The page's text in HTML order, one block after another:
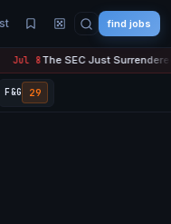
find jobs
8The SEC Just Surrendered:
F&G 29